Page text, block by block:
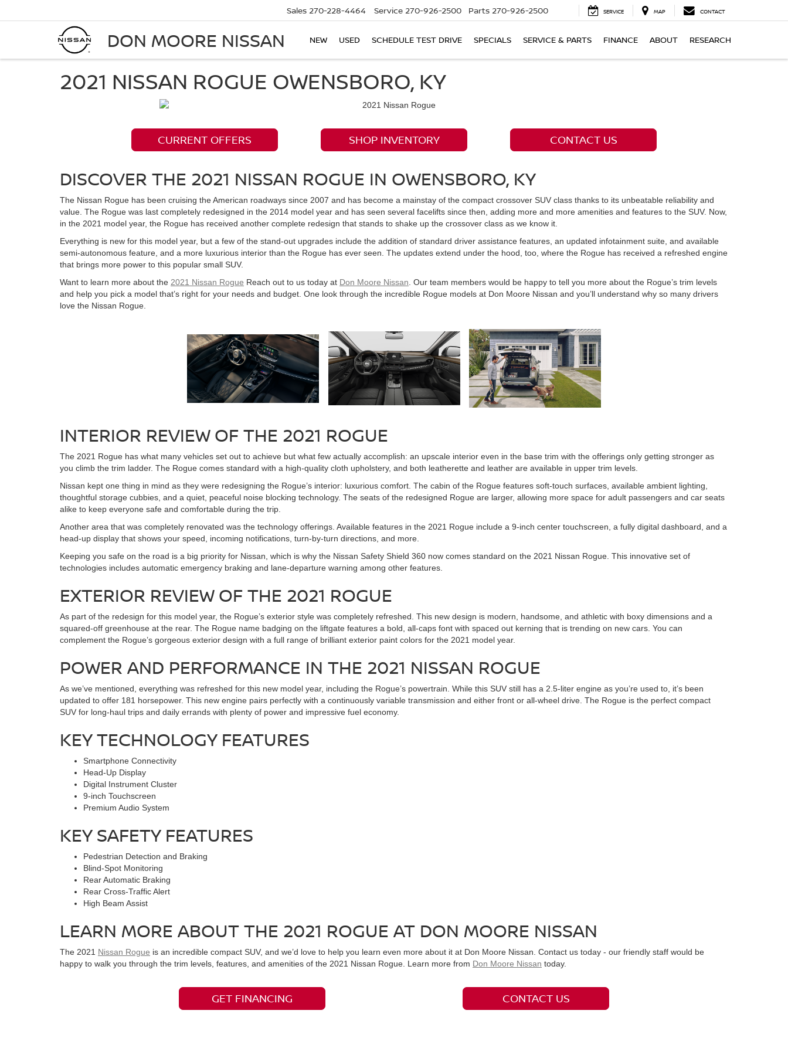
DON MOORE NISSAN
Sales 270-228-4464 Service 270-926-2500 Parts 270-926-2500 SERVICE MAP CONTACT
NEW USED SCHEDULE TEST DRIVE SPECIALS SERVICE & PARTS FINANCE ABOUT RESEARCH
2021 NISSAN ROGUE OWENSBORO, KY
CURRENT OFFERS SHOP INVENTORY CONTACT US
DISCOVER THE 2021 NISSAN ROGUE IN OWENSBORO, KY
The Nissan Rogue has been cruising the American roadways since 2007 and has become a mainstay of the compact crossover SUV class thanks to its unbeatable reliability and
value. The Rogue was last completely redesigned in the 2014 model year and has seen several facelifts since then, adding more and more amenities and features to the SUV. Now,
in the 2021 model year, the Rogue has received another complete redesign that stands to shake up the crossover class as we know it.
Everything is new for this model year, but a few of the stand-out upgrades include the addition of standard driver assistance features, an updated infotainment suite, and available
semi-autonomous feature, and a more luxurious interior than the Rogue has ever seen. The updates extend under the hood, too, where the Rogue has received a refreshed engine
that brings more power to this popular small SUV.
Want to learn more about the 2021 Nissan Rogue Reach out to us today at Don Moore Nissan. Our team members would be happy to tell you more about the Rogue’s trim levels
and help you pick a model that’s right for your needs and budget. One look through the incredible Rogue models at Don Moore Nissan and you’ll understand why so many drivers
love the Nissan Rogue.
INTERIOR REVIEW OF THE 2021 ROGUE
The 2021 Rogue has what many vehicles set out to achieve but what few actually accomplish: an upscale interior even in the base trim with the offerings only getting stronger as
you climb the trim ladder. The Rogue comes standard with a high-quality cloth upholstery, and both leatherette and leather are available in upper trim levels.
Nissan kept one thing in mind as they were redesigning the Rogue’s interior: luxurious comfort. The cabin of the Rogue features soft-touch surfaces, available ambient lighting,
thoughtful storage cubbies, and a quiet, peaceful noise blocking technology. The seats of the redesigned Rogue are larger, allowing more space for adult passengers and car seats
alike to keep everyone safe and comfortable during the trip.
Another area that was completely renovated was the technology offerings. Available features in the 2021 Rogue include a 9-inch center touchscreen, a fully digital dashboard, and a
head-up display that shows your speed, incoming notifications, turn-by-turn directions, and more.
Keeping you safe on the road is a big priority for Nissan, which is why the Nissan Safety Shield 360 now comes standard on the 2021 Nissan Rogue. This innovative set of
technologies includes automatic emergency braking and lane-departure warning among other features.
EXTERIOR REVIEW OF THE 2021 ROGUE
As part of the redesign for this model year, the Rogue’s exterior style was completely refreshed. This new design is modern, handsome, and athletic with boxy dimensions and a
squared-off greenhouse at the rear. The Rogue name badging on the liftgate features a bold, all-caps font with spaced out kerning that is trending on new cars. You can
complement the Rogue’s gorgeous exterior design with a full range of brilliant exterior paint colors for the 2021 model year.
POWER AND PERFORMANCE IN THE 2021 NISSAN ROGUE
As we’ve mentioned, everything was refreshed for this new model year, including the Rogue’s powertrain. While this SUV still has a 2.5-liter engine as you’re used to, it’s been
updated to offer 181 horsepower. This new engine pairs perfectly with a continuously variable transmission and either front or all-wheel drive. The Rogue is the perfect compact
SUV for long-haul trips and daily errands with plenty of power and impressive fuel economy.
KEY TECHNOLOGY FEATURES
Smartphone Connectivity
Head-Up Display
Digital Instrument Cluster
9-inch Touchscreen
Premium Audio System
KEY SAFETY FEATURES
Pedestrian Detection and Braking
Blind-Spot Monitoring
Rear Automatic Braking
Rear Cross-Traffic Alert
High Beam Assist
LEARN MORE ABOUT THE 2021 ROGUE AT DON MOORE NISSAN
The 2021 Nissan Rogue is an incredible compact SUV, and we’d love to help you learn even more about it at Don Moore Nissan. Contact us today - our friendly staff would be
happy to walk you through the trim levels, features, and amenities of the 2021 Nissan Rogue. Learn more from Don Moore Nissan today.
GET FINANCING CONTACT US